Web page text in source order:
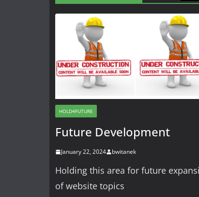
HOLD4FUTURE
Future Development
January 22, 2024 bwitanek
Holding this area for future
of website topics